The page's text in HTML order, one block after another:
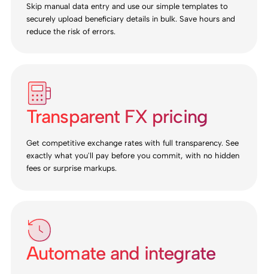
Skip manual data entry and use our simple templates to
securely upload beneficiary details in bulk. Save hours and
reduce the risk of errors.
Transparent FX pricing
Get competitive exchange rates with full transparency. See
exactly what you'll pay before you commit, with no hidden
fees or surprise markups.
Automate and integrate